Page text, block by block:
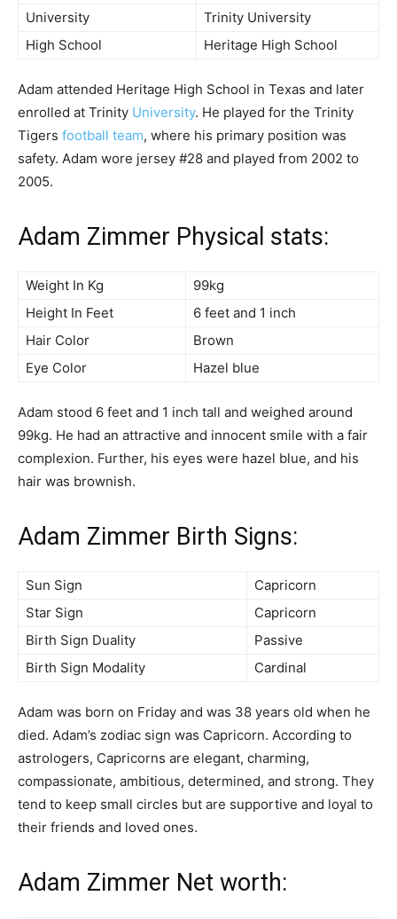
University
Trinity University
High School
Heritage High School
Adam attended Heritage High School in Texas and later
enrolled at Trinity University. He played for the Trinity
Tigers football team, where his primary position was
safety. Adam wore jersey #28 and played from 2002 to
2005.
Adam Zimmer Physical stats:
Weight In Kg
99kg
Height In Feet
6 feet and 1 inch
Hair Color
Brown
Eye Color
Hazel blue
Adam stood 6 feet and 1 inch tall and weighed around
99kg. He had an attractive and innocent smile with a fair
complexion. Further, his eyes were hazel blue, and his
hair was brownish.
Adam Zimmer Birth Signs:
Sun Sign
Capricorn
Star Sign
Capricorn
Birth Sign Duality
Passive
Birth Sign Modality
Cardinal
Adam was born on Friday and was 38 years old when he
died. Adam’s zodiac sign was Capricorn. According to
astrologers, Capricorns are elegant, charming,
compassionate, ambitious, determined, and strong. They
tend to keep small circles but are supportive and loyal to
their friends and loved ones.
Adam Zimmer Net worth: